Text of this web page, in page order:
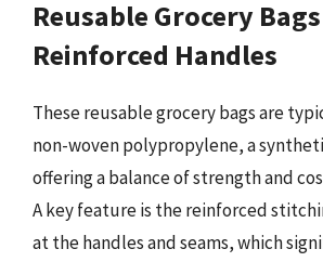
Reusable Grocery
Reinforced Handles
These reusable grocery bags are
non-woven polypropylene, a
offering a balance of strength and
A key feature is the reinforced
at the handles and seams, which